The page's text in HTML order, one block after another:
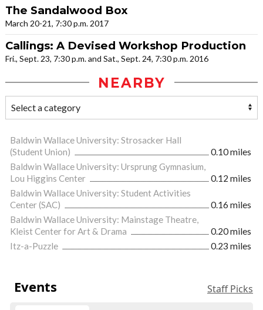
The Sandalwood Box
March 20-21, 7:30 p.m. 2017
Callings: A Devised Workshop Production
Fri., Sept. 23, 7:30 p.m. and Sat., Sept. 24, 7:30 p.m. 2016
NEARBY
Baldwin Wallace University: Strosacker Hall
(Student Union)
0.10 miles
Baldwin Wallace University: Ursprung Gymnasium,
Lou Higgins Center
0.12 miles
Baldwin Wallace University: Student Activities
Center (SAC)
0.16 miles
Baldwin Wallace University: Mainstage Theatre,
Kleist Center for Art & Drama
0.20 miles
Itz-a-Puzzle
0.23 miles
Events Staff Picks